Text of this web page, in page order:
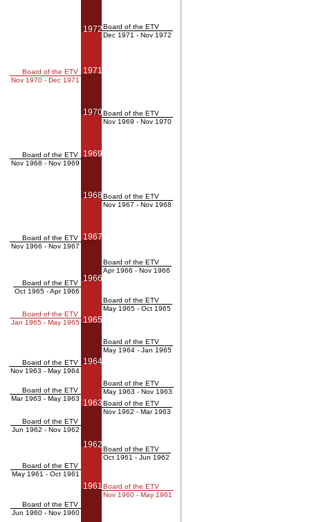
Board of the ETV
Nov 1970 - Dec 1971
Board of the ETV
Nov 1968 - Nov 1969
Board of the ETV
Nov 1966 - Nov 1967
Board of the ETV
Oct 1965 - Apr 1966
Board of the ETV
Jan 1965 - May 1965
Board of the ETV
Nov 1963 - May 1964
Board of the ETV
Mar 1963 - May 1963
Board of the ETV
Jun 1962 - Nov 1962
Board of the ETV
May 1961 - Oct 1961
Board of the ETV
Jun 1960 - Nov 1960
1972
1971
1970
1969
1968
1967
1966
1965
1964
1963
1962
1961
Board of the ETV
Dec 1971 - Nov 1972
Board of the ETV
Nov 1969 - Nov 1970
Board of the ETV
Nov 1967 - Nov 1968
Board of the ETV
Apr 1966 - Nov 1966
Board of the ETV
May 1965 - Oct 1965
Board of the ETV
May 1964 - Jan 1965
Board of the ETV
May 1963 - Nov 1963
Board of the ETV
Nov 1962 - Mar 1963
Board of the ETV
Oct 1961 - Jun 1962
Board of the ETV
Nov 1960 - May 1961